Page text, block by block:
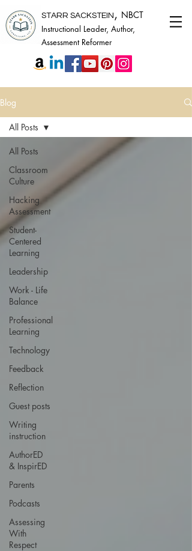
STARR SACKSTEIN , NBCT
Instructional Leader, Author,
Assessment Reformer
Blog
All Posts
Classroom
Culture
Hacking
Assessment
Student-
Centered
Learning
Leadership
Work - Life
Balance
Professional
Learning
Technology
Feedback
Reflection
Guest posts
Writing
instruction
AuthorED
& InspirED
Parents
Podcasts
Assessing
With
Respect
All Posts